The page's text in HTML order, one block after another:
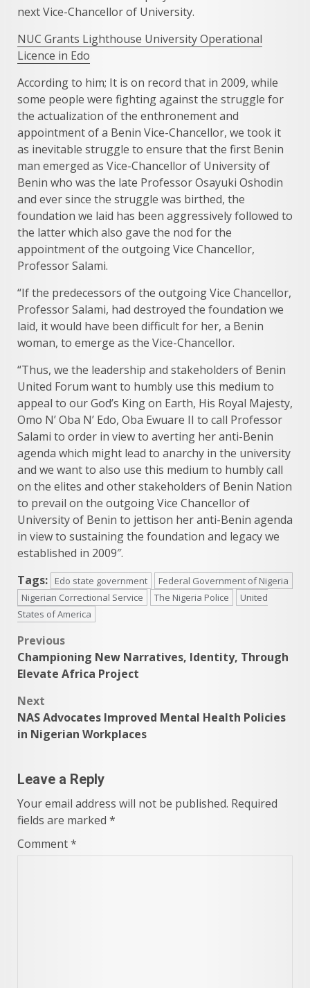
next Vice-Chancellor of University.
NUC Grants Lighthouse University Operational
Licence in Edo
According to him; It is on record that in 2009, while
some people were fighting against the struggle for
the actualization of the enthronement and
appointment of a Benin Vice-Chancellor, we took it
as inevitable struggle to ensure that the first Benin
man emerged as Vice-Chancellor of University of
Benin who was the late Professor Osayuki Oshodin
and ever since the struggle was birthed, the
foundation we laid has been aggressively followed to
the latter which also gave the nod for the
appointment of the outgoing Vice Chancellor,
Professor Salami.
“If the predecessors of the outgoing Vice Chancellor,
Professor Salami, had destroyed the foundation we
laid, it would have been difficult for her, a Benin
woman, to emerge as the Vice-Chancellor.
“Thus, we the leadership and stakeholders of Benin
United Forum want to humbly use this medium to
appeal to our God’s King on Earth, His Royal Majesty,
Omo N’ Oba N’ Edo, Oba Ewuare II to call Professor
Salami to order in view to averting her anti-Benin
agenda which might lead to anarchy in the university
and we want to also use this medium to humbly call
on the elites and other stakeholders of Benin Nation
to prevail on the outgoing Vice Chancellor of
University of Benin to jettison her anti-Benin agenda
in view to sustaining the foundation and legacy we
established in 2009″.
Tags:
Edo state government
Federal Government of Nigeria
Nigerian Correctional Service
The Nigeria Police
United
States of America
Post
navigation
Previous
Championing New Narratives, Identity, Through
Elevate Africa Project
Next
NAS Advocates Improved Mental Health Policies
in Nigerian Workplaces
Leave a Reply
Your email address will not be published. Required
fields are marked *
Comment*